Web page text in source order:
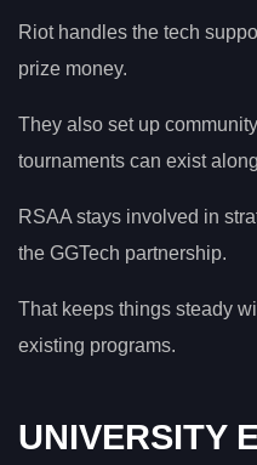
Riot handles the tech
prize money.
They also set up
tournaments can exist
RSAA stays involved in
the GGTech partnership.
That keeps things steady
existing programs.
UNIVERSITY